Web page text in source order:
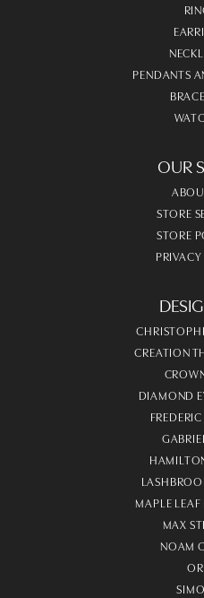
PENDANTS
OUR
STORE
STORE
CREATION
DIAMOND
MAPLE
MAX
NOAM